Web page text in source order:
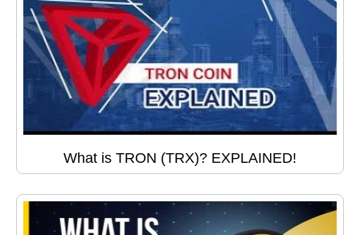
What is TRON (TRX)? EXPLAINED!